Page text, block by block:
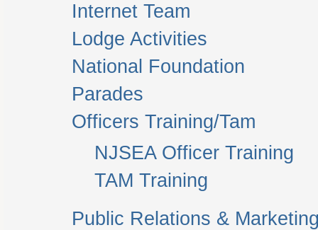
Internet Team
Lodge Activities
National Foundation
Parades
Officers Training/Tam
NJSEA Officer Training
TAM Training
Public Relations &